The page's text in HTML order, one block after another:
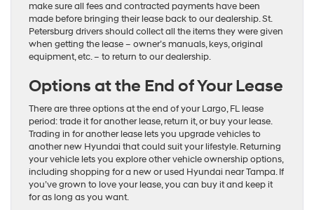
make sure all fees and contracted payments have been
made before bringing their lease back to our dealership. St.
Petersburg drivers should collect all the items they were given
when getting the lease – owner’s manuals, keys, original
equipment, etc. – to return to our dealership.
Options at the End of Your Lease
There are three options at the end of your Largo, FL lease
period: trade it for another lease, return it, or buy your lease.
Trading in for another lease lets you upgrade vehicles to
another new Hyundai that could suit your lifestyle. Returning
your vehicle lets you explore other vehicle ownership options,
including shopping for a new or used Hyundai near Tampa. If
you’ve grown to love your lease, you can buy it and keep it
for as long as you want.